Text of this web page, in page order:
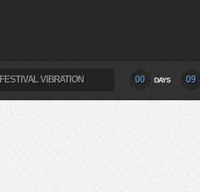
FESTIVAL VIBRATION 00 09
DAYS